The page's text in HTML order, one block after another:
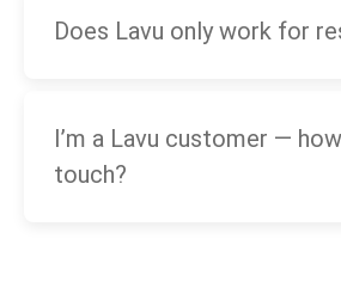
Does Lavu only work for
I’m a Lavu customer —
touch?